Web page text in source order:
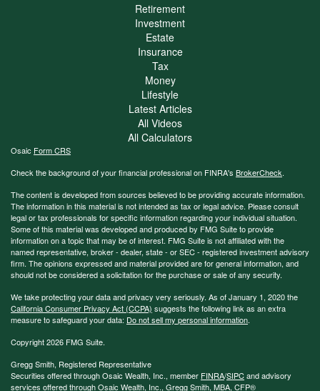
Retirement
Investment
Estate
Insurance
Tax
Money
Lifestyle
Latest Articles
All Videos
All Calculators
Osaic Form CRS
Check the background of your financial professional on FINRA's BrokerCheck.
The content is developed from sources believed to be providing accurate information.
The information in this material is not intended as tax or legal advice. Please consult
legal or tax professionals for specific information regarding your individual situation.
Some of this material was developed and produced by FMG Suite to provide
information on a topic that may be of interest. FMG Suite is not affiliated with the
named representative, broker - dealer, state - or SEC - registered investment advisory
firm. The opinions expressed and material provided are for general information, and
should not be considered a solicitation for the purchase or sale of any security.
We take protecting your data and privacy very seriously. As of January 1, 2020 the
California Consumer Privacy Act (CCPA) suggests the following link as an extra
measure to safeguard your data: Do not sell my personal information.
Copyright 2026 FMG Suite.
Gregg Smith, Registered Representative
Securities offered through Osaic Wealth, Inc., member FINRA/SIPCand advisory
services offered through Osaic Wealth, Inc., Gregg Smith, MBA, CFP®